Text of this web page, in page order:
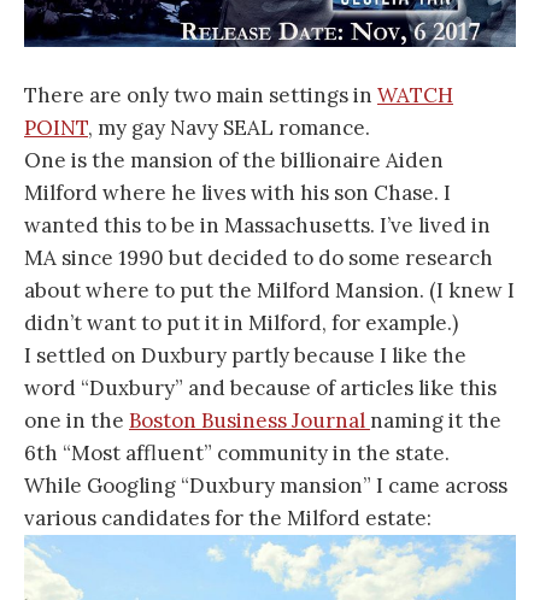
There are only two main settings in WATCH
POINT, my gay Navy SEAL romance.
One is the mansion of the billionaire Aiden
Milford where he lives with his son Chase. I
wanted this to be in Massachusetts. I’ve lived in
MA since 1990 but decided to do some research
about where to put the Milford Mansion. (I knew I
didn’t want to put it in Milford, for example.)
I settled on Duxbury partly because I like the
word “Duxbury” and because of articles like this
one in the Boston Business Journal naming it the
6th “Most affluent” community in the state.
While Googling “Duxbury mansion” I came across
various candidates for the Milford estate: